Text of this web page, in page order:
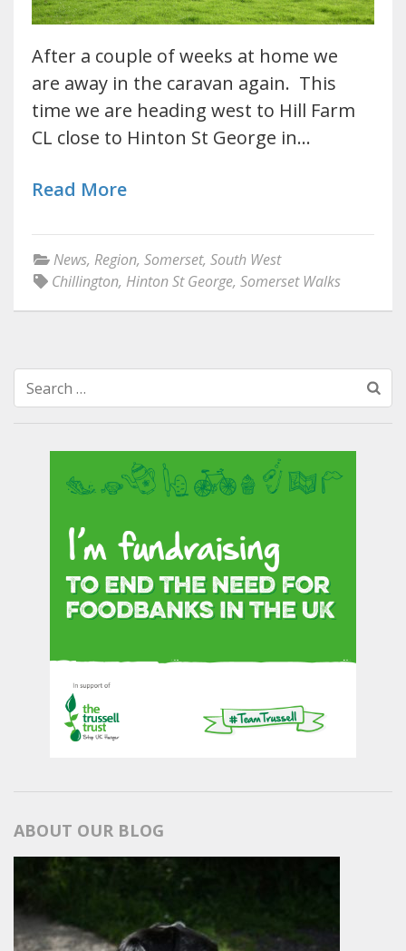
After a couple of weeks at home we
are away in the caravan again. This
time we are heading west to Hill Farm
CL close to Hinton St George in…
Read More
News, Region, Somerset, South West
Chillington, Hinton St George, Somerset Walks
Search
for:
ABOUT OUR BLOG